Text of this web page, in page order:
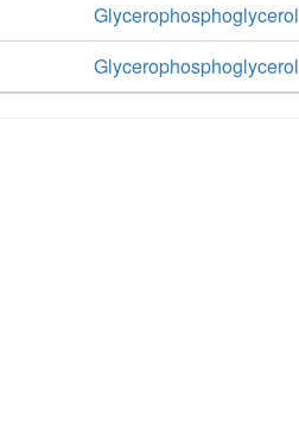
Glycerophosphoglycerol
Glycerophosphoglycerol